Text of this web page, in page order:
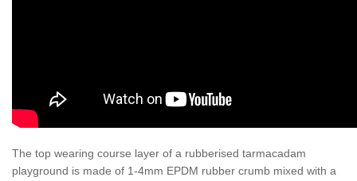
The top wearing course layer of a rubberised tarmacadam
playground is made of 1-4mm EPDM rubber crumb mixed with a